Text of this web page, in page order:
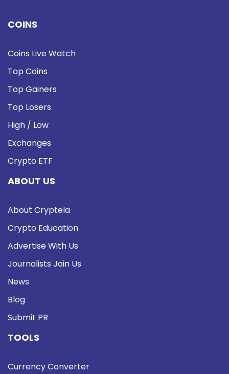
COINS
Coins Live Watch
Top Coins
Top Gainers
Top Losers
High / Low
Exchanges
Crypto ETF
ABOUT US
About Cryptela
Crypto Education
Advertise With Us
Journalists Join Us
News
Blog
Submit PR
TOOLS
Currency Converter